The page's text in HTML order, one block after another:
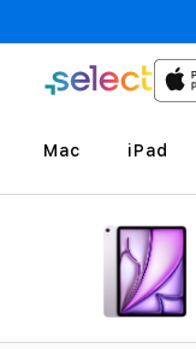
Mac iPad